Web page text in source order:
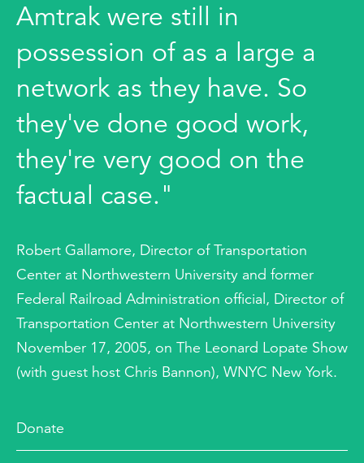
Amtrak were still in
possession of as a large a
network as they have. So
they've done good work,
they're very good on the
factual case."
Robert Gallamore, Director of Transportation
Center at Northwestern University and former
Federal Railroad Administration official, Director of
Transportation Center at Northwestern University
November 17, 2005, on The Leonard Lopate Show
(with guest host Chris Bannon), WNYC New York.
Donate